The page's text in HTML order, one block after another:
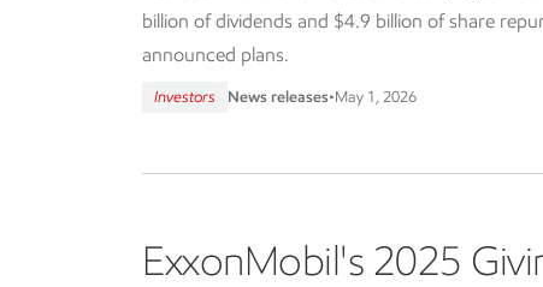
billion of dividends and $4.9 billion of share
announced plans.
Investors News releases•May 1, 2026
ExxonMobil's 2025